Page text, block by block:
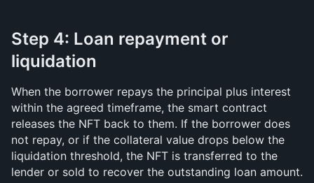
Step 4: Loan repayment or
liquidation
When the borrower repays the principal plus interest
within the agreed timeframe, the smart contract
releases the NFT back to them. If the borrower does
not repay, or if the collateral value drops below the
liquidation threshold, the NFT is transferred to the
lender or sold to recover the outstanding loan amount.